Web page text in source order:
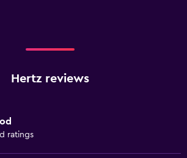
Hertz reviews
ratings